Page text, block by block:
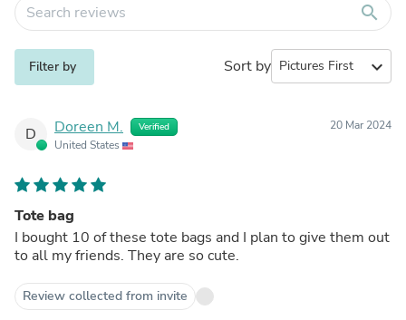
search
Filter by Sort by expand_more
D Doreen M. Verified
United States
20 Mar 2024
Tote bag
I bought 10 of these tote bags and I plan to give them out
to all my friends. They are so cute.
Review collected from invite